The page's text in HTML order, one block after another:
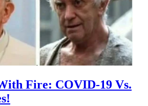
Fire: COVID-19 Vs.